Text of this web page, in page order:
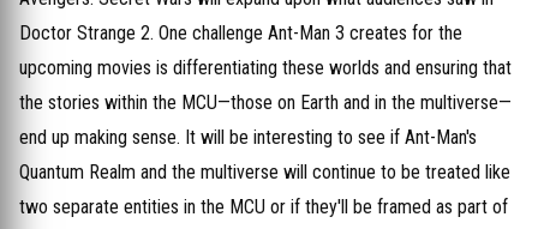
Doctor Strange 2. One challenge Ant-Man 3 creates for the
upcoming movies is differentiating these worlds and ensuring that
the stories within the MCU—those on Earth and in the multiverse—
end up making sense. It will be interesting to see if Ant-Man's
Quantum Realm and the multiverse will continue to be treated like
two separate entities in the MCU or if they'll be framed as part of